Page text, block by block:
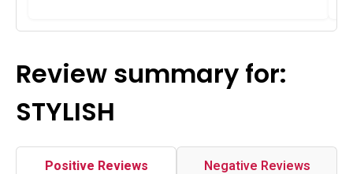
Review summary for:
STYLISH
Positive Reviews Negative Reviews